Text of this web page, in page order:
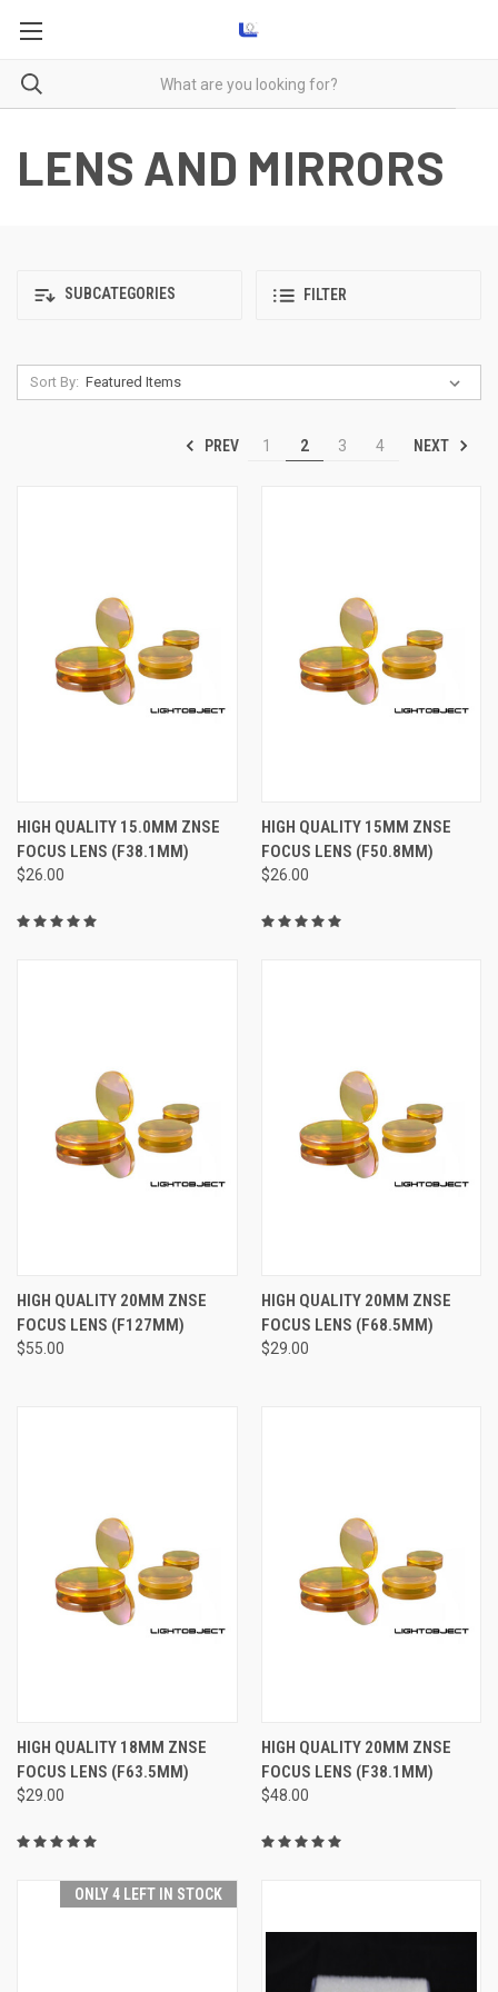
LENS AND MIRRORS
SUBCATEGORIES FILTER
Sort By:
PREV 1 2 3 4 NEXT
HIGH QUALITY 15.0MM ZNSE
FOCUS LENS (F38.1MM)
$26.00
HIGH QUALITY 15MM ZNSE
FOCUS LENS (F50.8MM)
$26.00
HIGH QUALITY 20MM ZNSE
FOCUS LENS (F127MM)
$55.00
HIGH QUALITY 20MM ZNSE
FOCUS LENS (F68.5MM)
$29.00
HIGH QUALITY 18MM ZNSE
FOCUS LENS (F63.5MM)
$29.00
HIGH QUALITY 20MM ZNSE
FOCUS LENS (F38.1MM)
$48.00
ONLY 4 LEFT IN STOCK